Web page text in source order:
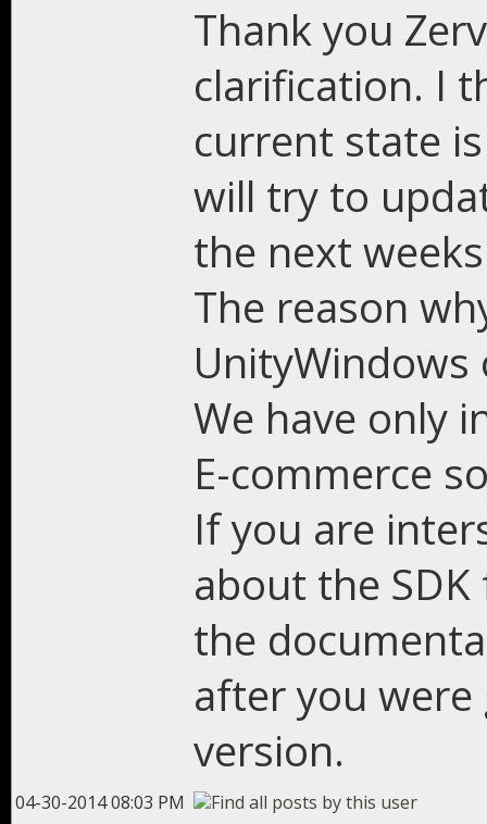
Thank you
clarification. I
current state
will try to
the next
The reason
We have only
E-commerce
If you are
about the
the
after you
version.
04-30-2014 08:03 PM